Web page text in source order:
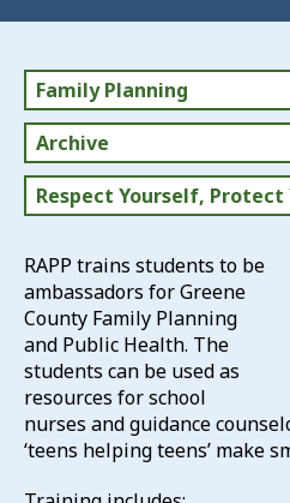
Family Planning
Archive
Respect Yourself, Protect
RAPP trains students to be
ambassadors for Greene
County Family Planning
and Public Health. The
students can be used as
resources for school
nurses and guidance
‘teens helping teens’ make